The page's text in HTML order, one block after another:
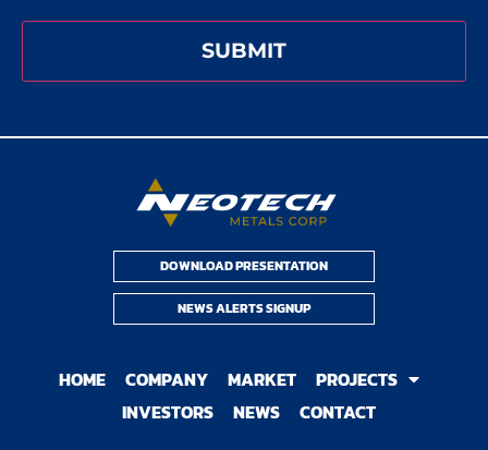
DOWNLOAD PRESENTATION
NEWS ALERTS SIGNUP
HOME COMPANY MARKET
PROJECTS
INVESTORS
NEWS CONTACT